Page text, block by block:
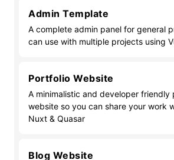
Admin Template
A complete admin panel for general
can use with multiple projects using
Portfolio Website
A minimalistic and developer friendly
website so you can share your work
Nuxt & Quasar
Blog Website